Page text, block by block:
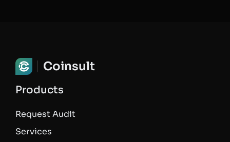
Coinsult
Products
Request Audit
Services